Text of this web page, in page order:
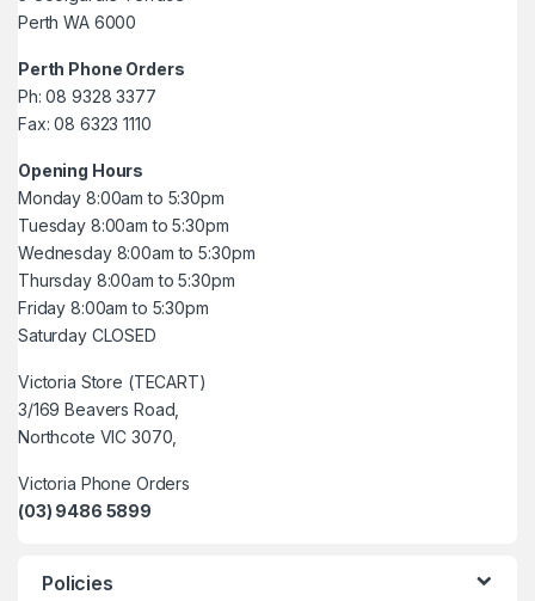
Perth WA 6000
Perth Phone Orders
Ph: 08 9328 3377
Fax: 08 6323 1110
Opening Hours
Monday 8:00am to 5:30pm
Tuesday 8:00am to 5:30pm
Wednesday 8:00am to 5:30pm
Thursday 8:00am to 5:30pm
Friday 8:00am to 5:30pm
Saturday CLOSED
Victoria Store (TECART)
3/169 Beavers Road,
Northcote VIC 3070,
Victoria Phone Orders
(03) 9486 5899
Policies